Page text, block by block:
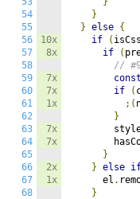
54
55
56
57
58
59
60
61
62
63
64
65
66
67
68
10x
8x
7x
7x
1x
7x
7x
2x
1x
}
} else {
if
(
if
(
//
const
if
(
;(
}
}
} else
      el
.
}